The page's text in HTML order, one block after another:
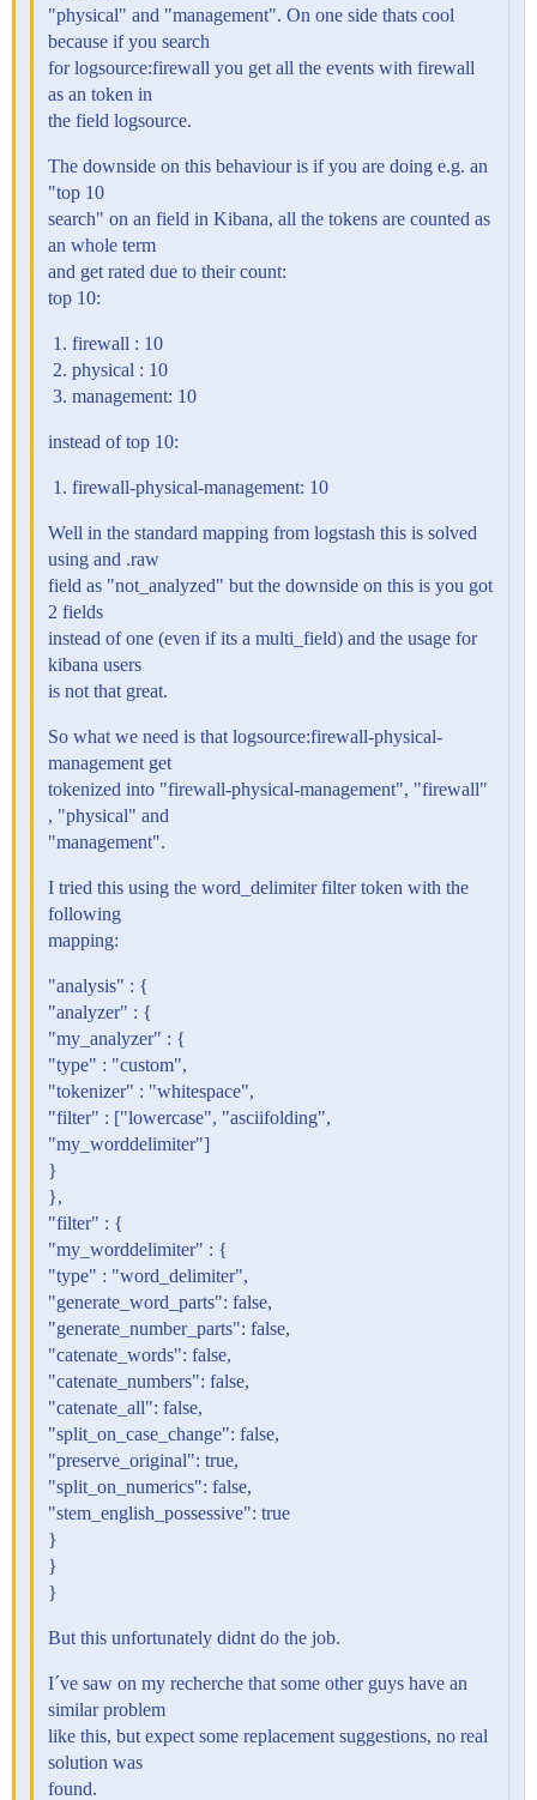
"physical" and "management". On one side thats cool
because if you search
for logsource:firewall you get all the events with firewall
as an token in
the field logsource.
The downside on this behaviour is if you are doing e.g. an
"top 10
search" on an field in Kibana, all the tokens are counted as
an whole term
and get rated due to their count:
top 10:
firewall : 10
physical : 10
management: 10
instead of top 10:
firewall-physical-management: 10
Well in the standard mapping from logstash this is solved
using and .raw
field as "not_analyzed" but the downside on this is you got
2 fields
instead of one (even if its a multi_field) and the usage for
kibana users
is not that great.
So what we need is that logsource:firewall-physical-
management get
tokenized into "firewall-physical-management", "firewall"
, "physical" and
"management".
I tried this using the word_delimiter filter token with the
following
mapping:
"analysis" : {
"analyzer" : {
"my_analyzer" : {
"type" : "custom",
"tokenizer" : "whitespace",
"filter" : ["lowercase", "asciifolding",
"my_worddelimiter"]
}
},
"filter" : {
"my_worddelimiter" : {
"type" : "word_delimiter",
"generate_word_parts": false,
"generate_number_parts": false,
"catenate_words": false,
"catenate_numbers": false,
"catenate_all": false,
"split_on_case_change": false,
"preserve_original": true,
"split_on_numerics": false,
"stem_english_possessive": true
}
}
}
But this unfortunately didnt do the job.
I´ve saw on my recherche that some other guys have an
similar problem
like this, but expect some replacement suggestions, no real
solution was
found.